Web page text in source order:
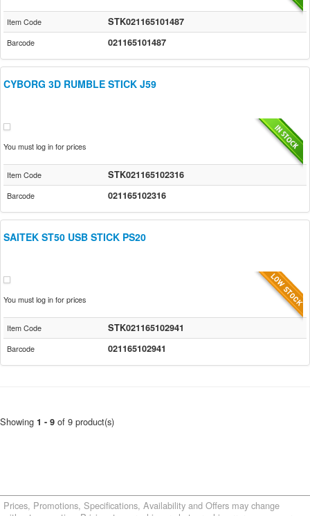
Item Code STK021165101487
Barcode 021165101487
CYBORG 3D RUMBLE STICK J59
You must log in for prices
Item Code STK021165102316
Barcode 021165102316
SAITEK ST50 USB STICK PS20
You must log in for prices
Item Code STK021165102941
Barcode 021165102941
Showing 1 - 9 of 9 product(s)
Prices, Promotions, Specifications, Availability and Offers may change